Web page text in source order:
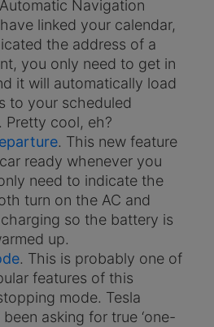
Automatic Navigation
linked your calendar,
the address of a
you only need to get in
it will automatically load
to your scheduled
Pretty cool, eh?
. This new feature
ready whenever you
need to indicate the
turn on the AC and
so the battery is
up.
. This is probably one of
features of this
mode. Tesla
asking for true ‘one-